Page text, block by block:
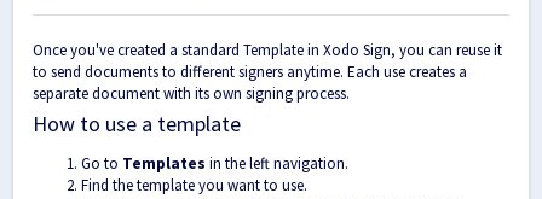
Once you've created a standard Template in Xodo Sign, you can reuse it
to send documents to different signers anytime. Each use creates a
separate document with its own signing process.
How to use a template
Go to Templates in the left navigation.
Find the template you want to use.